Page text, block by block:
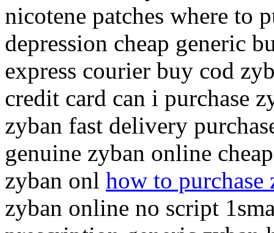
nicotene patches where to
depression cheap generic
express courier buy cod
credit card can i purchase
zyban fast delivery
genuine zyban online
zyban onl how to purchase
zyban online no script